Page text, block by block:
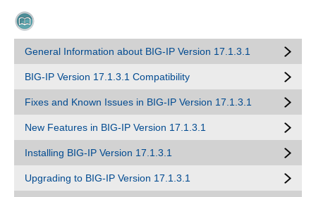
General Information about BIG-IP Version 17.1.3.1
BIG-IP Version 17.1.3.1 Compatibility
Fixes and Known Issues in BIG-IP Version 17.1.3.1
New Features in BIG-IP Version 17.1.3.1
Installing BIG-IP Version 17.1.3.1
Upgrading to BIG-IP Version 17.1.3.1